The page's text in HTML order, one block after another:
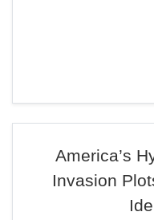
America’s
Invasion